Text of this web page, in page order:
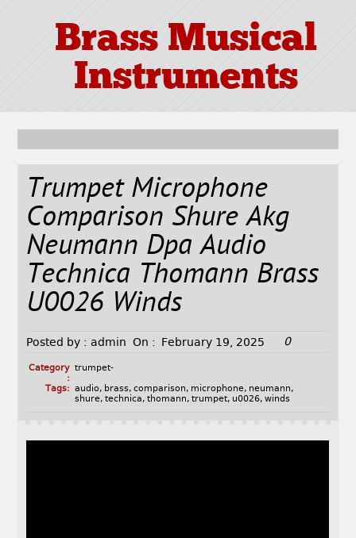
Brass Musical
Instruments
Trumpet Microphone
Comparison Shure Akg
Neumann Dpa Audio
Technica Thomann Brass
U0026 Winds
Posted by : admin On : February 19, 2025 0
Category
:
trumpet-
Tags: audio, brass, comparison, microphone, neumann,
shure, technica, thomann, trumpet, u0026, winds